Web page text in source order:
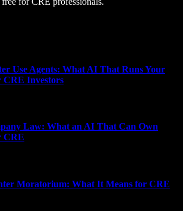
Use Agents: What AI That Runs Your
CRE Investors
Law: What an AI That Can Own
CRE
Moratorium: What It Means for CRE